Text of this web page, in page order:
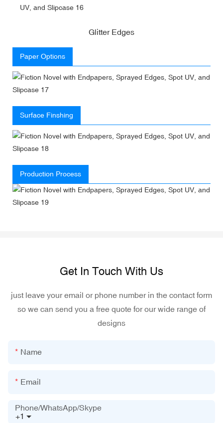
Glitter Edges
Paper Options
Surface Finshing
Production Process
Get In Touch With Us
just leave your email or phone number in the contact form
so we can send you a free quote for our wide range of
designs
Name
Email
+1
Phone/WhatsApp/Skype